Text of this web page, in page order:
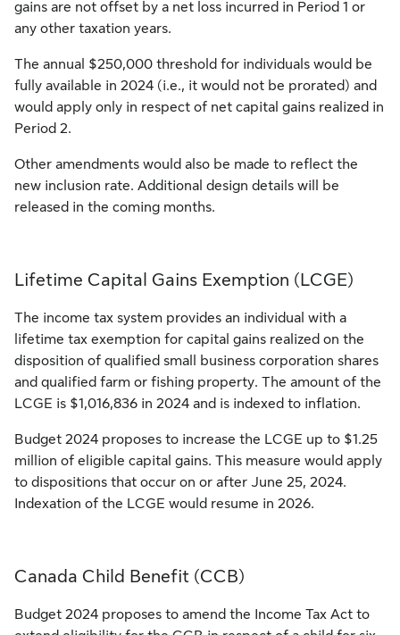
gains are not offset by a net loss incurred in Period 1 or
any other taxation years.
The annual $250,000 threshold for individuals would be
fully available in 2024 (i.e., it would not be prorated) and
would apply only in respect of net capital gains realized in
Period 2.
Other amendments would also be made to reflect the
new inclusion rate. Additional design details will be
released in the coming months.
Lifetime Capital Gains Exemption (LCGE)
The income tax system provides an individual with a
lifetime tax exemption for capital gains realized on the
disposition of qualified small business corporation shares
and qualified farm or fishing property. The amount of the
LCGE is $1,016,836 in 2024 and is indexed to inflation.
Budget 2024 proposes to increase the LCGE up to $1.25
million of eligible capital gains. This measure would apply
to dispositions that occur on or after June 25, 2024.
Indexation of the LCGE would resume in 2026.
Canada Child Benefit (CCB)
Budget 2024 proposes to amend the Income Tax Act to